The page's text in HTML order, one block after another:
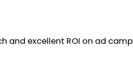
and excellent ROI on ad